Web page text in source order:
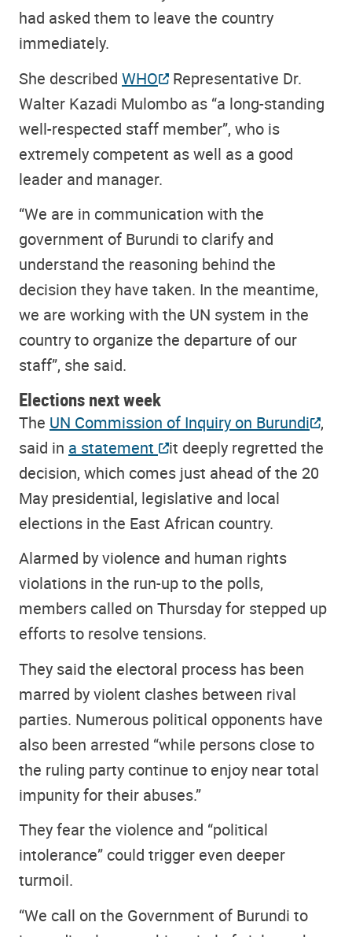
had asked them to leave the country
immediately.
She described WHO Representative Dr.
Walter Kazadi Mulombo as “a long-standing
well-respected staff member”, who is
extremely competent as well as a good
leader and manager.
“We are in communication with the
government of Burundi to clarify and
understand the reasoning behind the
decision they have taken. In the meantime,
we are working with the UN system in the
country to organize the departure of our
staff”, she said.
Elections next week
The UN Commission of Inquiry on Burundi ,
said in a statement
it deeply regretted the
decision, which comes just ahead of the 20
May presidential, legislative and local
elections in the East African country.
Alarmed by violence and human rights
violations in the run-up to the polls,
members called on Thursday for stepped up
efforts to resolve tensions.
They said the electoral process has been
marred by violent clashes between rival
parties. Numerous political opponents have
also been arrested “while persons close to
the ruling party continue to enjoy near total
impunity for their abuses.”
They fear the violence and “political
intolerance” could trigger even deeper
turmoil.
“We call on the Government of Burundi to